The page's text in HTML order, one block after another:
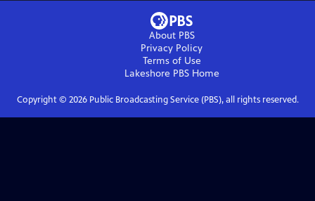
About PBS
Privacy Policy
Terms of Use
Lakeshore PBSHome
Copyright © 2026Public Broadcasting Service (PBS), all rights reserved.